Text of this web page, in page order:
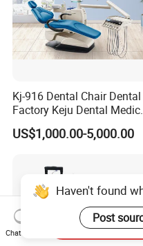
Kj-916 Dental Chair Dental
Factory Keju Dental
China 2019
US$1,000.00-5,000.00
Haven't found
Post
Chat Now